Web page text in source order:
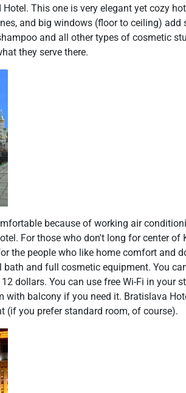
This one is very elegant yet cozy
and big windows (floor to ceiling)
and all other types of cosmetic
they serve there.
because of working air
For those who don't long for center
the people who like home comfort and
and full cosmetic equipment. You
dollars. You can use free Wi-Fi in your
with balcony if you need it. Bratislava
(if you prefer standard room, of course).